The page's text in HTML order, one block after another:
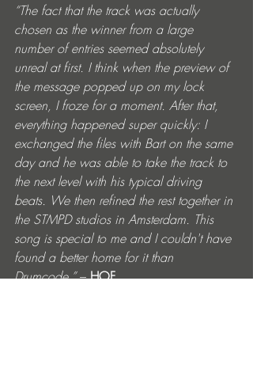
“The fact that the track was actually
chosen as the winner from a large
number of entries seemed absolutely
unreal at first. I think when the preview of
the message popped up on my lock
screen, I froze for a moment. After that,
everything happened super quickly: I
exchanged the files with Bart on the same
day and he was able to take the track to
the next level with his typical driving
beats. We then refined the rest together in
the STMPD studios in Amsterdam. This
song is special to me and I couldn't have
found a better home for it than
Drumcode.” – HOF